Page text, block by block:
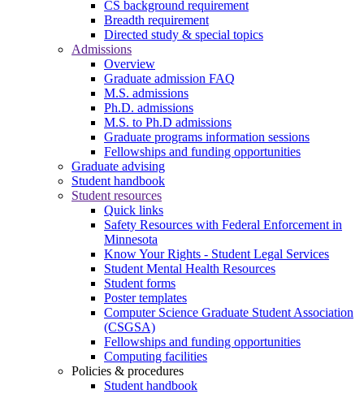
CS background requirement
Breadth requirement
Directed study & special topics
Admissions
Overview
Graduate admission FAQ
M.S. admissions
Ph.D. admissions
M.S. to Ph.D admissions
Graduate programs information sessions
Fellowships and funding opportunities
Graduate advising
Student handbook
Student resources
Quick links
Safety Resources with Federal Enforcement in
Minnesota
Know Your Rights - Student Legal Services
Student Mental Health Resources
Student forms
Poster templates
Computer Science Graduate Student Association
(CSGSA)
Fellowships and funding opportunities
Computing facilities
Policies & procedures
Student handbook